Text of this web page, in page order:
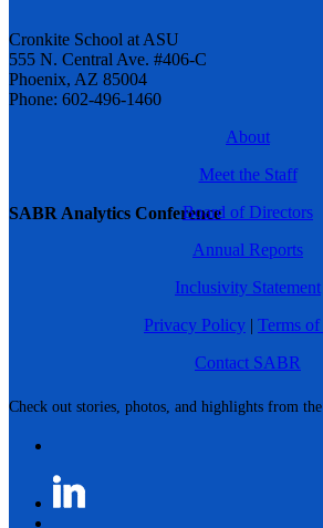
SABR Analytics Conference
Check out stories, photos, and highlights from the
Cronkite School at ASU
555 N. Central Ave. #406-C
Phoenix, AZ 85004
Phone: 602-496-1460
About
Meet the Staff
Board of Directors
Annual Reports
Inclusivity Statement
Privacy Policy | Terms
Contact SABR